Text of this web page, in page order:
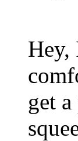
Hey,
get